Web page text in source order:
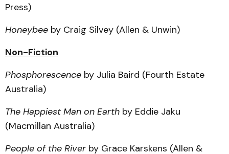
Press)
Honeybee by Craig Silvey (Allen & Unwin)
Non-Fiction
Phosphorescence by Julia Baird (Fourth Estate
Australia)
The Happiest Man on Earth by Eddie Jaku
(Macmillan Australia)
People of the River by Grace Karskens (Allen &